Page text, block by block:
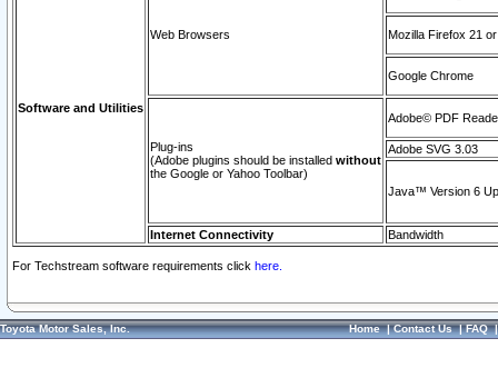
Software and Utilities
Web Browsers Mozilla Firefox 21
Google Chrome
Plug-ins
(Adobe plugins should be installed without
the Google or Yahoo Toolbar)
Adobe© PDF
Adobe SVG 3.03
Java™ Version 6
Internet Connectivity Bandwidth
For Techstream software requirements click here.
Toyota Motor Sales, Inc. Home|Contact Us|FAQ